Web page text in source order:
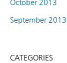
October 2013
September 2013
CATEGORIES